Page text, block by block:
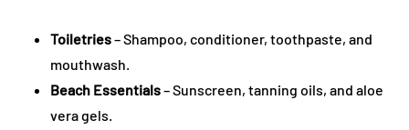
Toiletries– Shampoo, conditioner, toothpaste, and
mouthwash.
Beach Essentials– Sunscreen, tanning oils, and aloe
vera gels.